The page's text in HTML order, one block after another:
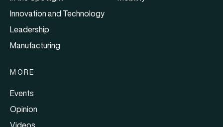
Innovation and Technology
Leadership
Manufacturing
MORE
Events
Opinion
Videos